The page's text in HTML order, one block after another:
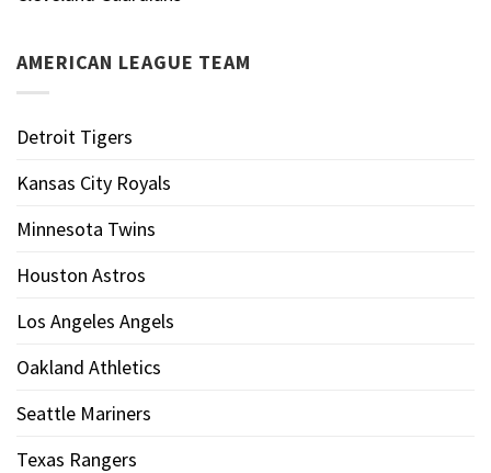
AMERICAN LEAGUE TEAM
Detroit Tigers
Kansas City Royals
Minnesota Twins
Houston Astros
Los Angeles Angels
Oakland Athletics
Seattle Mariners
Texas Rangers